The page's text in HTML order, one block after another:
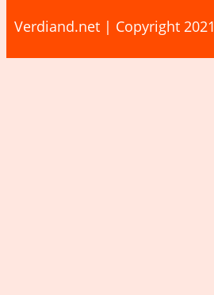
Verdiand.net | Copyright 2021